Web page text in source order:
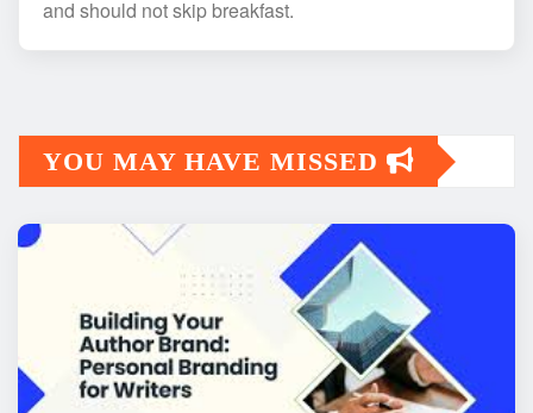
and should not skip breakfast.
YOU MAY HAVE MISSED